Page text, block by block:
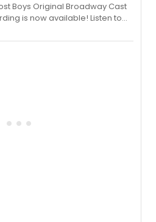
Boys Original Broadway Cast
is now available! Listen to
live studio performance video